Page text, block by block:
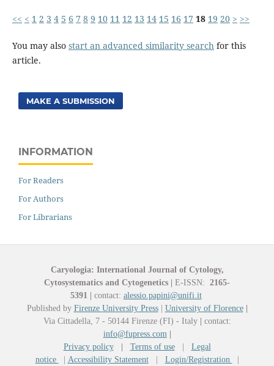
<< < 1 2 3 4 5 6 7 8 9 10 11 12 13 14 15 16 17 18 19 20 > >>
You may also start an advanced similarity searchfor this
article.
MAKE A SUBMISSION
INFORMATION
For Readers
For Authors
For Librarians
Caryologia: International Journal of Cytology,
Cytosystematics and Cytogenetics
E-ISSN: 2165-
5391
contact: alessio.papini@unifi.it
Published by Firenze University Press| University of Florence
Via Cittadella, 7 - 50144 Firenze (FI) - Italy
contact:
info@fupress.com
Privacy policy
Terms of use| Legal
notice
Accessibility Statement| Login/Registration